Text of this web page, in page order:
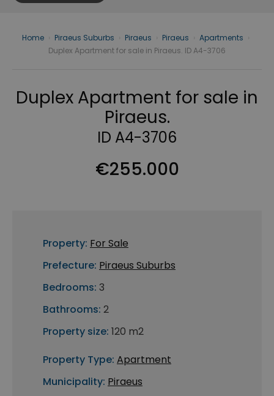
Home Piraeus Suburbs Piraeus Piraeus Apartments
Duplex Apartment for sale in Piraeus. ID A4-3706
Duplex Apartment for sale in
Piraeus.
ID A4-3706
€255.000
Property: For Sale
Prefecture: Piraeus Suburbs
Bedrooms: 3
Bathrooms: 2
Property size: 120 m2
Property Type: Apartment
Municipality: Piraeus